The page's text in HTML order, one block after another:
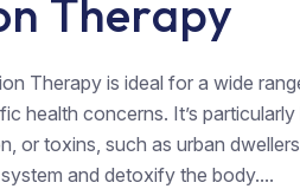
Therapy
Therapy is ideal for a wide
health concerns. It’s
or toxins, such as urban
and detoxify the body....